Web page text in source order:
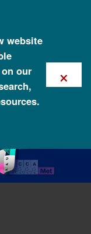
website
our
×